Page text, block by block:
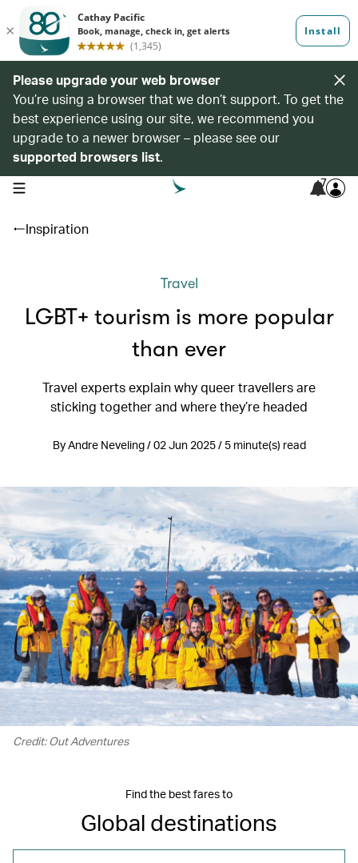
Please upgrade your web browser
You’re using a browser that we don’t support. To get the
best experience using our site, we recommend you
upgrade to a newer browser – please see our
supported browsers list.
open navigation menu 7
Inspiration
Travel
LGBT+ tourism is more popular
than ever
Travel experts explain why queer travellers are
sticking together and where they’re headed
By Andre Neveling / 02 Jun 2025 / 5 minute(s) read
Credit: Out Adventures
Find the best fares to
Global destinations